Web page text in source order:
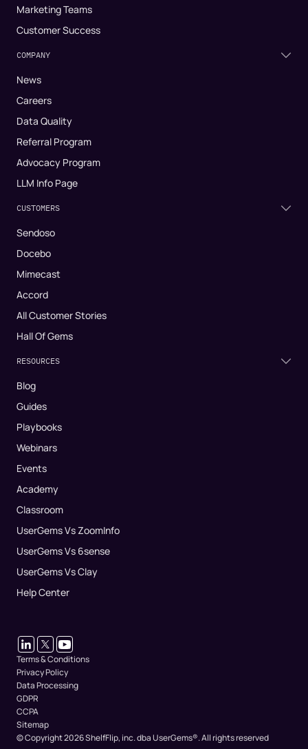
Marketing Teams
Customer Success
COMPANY
News
Careers
Data Quality
Referral Program
Advocacy Program
LLM Info Page
CUSTOMERS
Sendoso
Docebo
Mimecast
Accord
All Customer Stories
Hall Of Gems
RESOURCES
Blog
Guides
Playbooks
Webinars
Events
Academy
Classroom
UserGems Vs ZoomInfo
UserGems Vs 6sense
UserGems Vs Clay
Help Center
© Copyright 2026 ShelfFlip, inc. dba UserGems®.All rights reserved
Terms & Conditions
Privacy Policy
Data Processing
GDPR
CCPA
Sitemap